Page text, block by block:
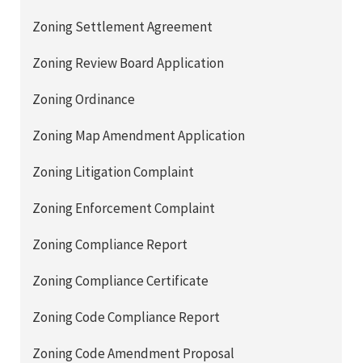
Zoning Settlement Agreement
Zoning Review Board Application
Zoning Ordinance
Zoning Map Amendment Application
Zoning Litigation Complaint
Zoning Enforcement Complaint
Zoning Compliance Report
Zoning Compliance Certificate
Zoning Code Compliance Report
Zoning Code Amendment Proposal